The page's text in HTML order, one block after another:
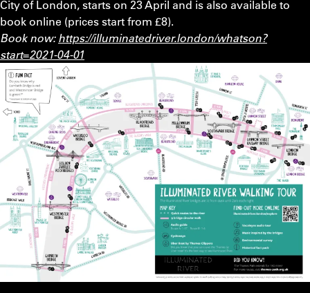
City of London, starts on 23 April and is also available to
book online (prices start from £8).
Book now: https://illuminatedriver.london/whatson?
start=2021-04-01